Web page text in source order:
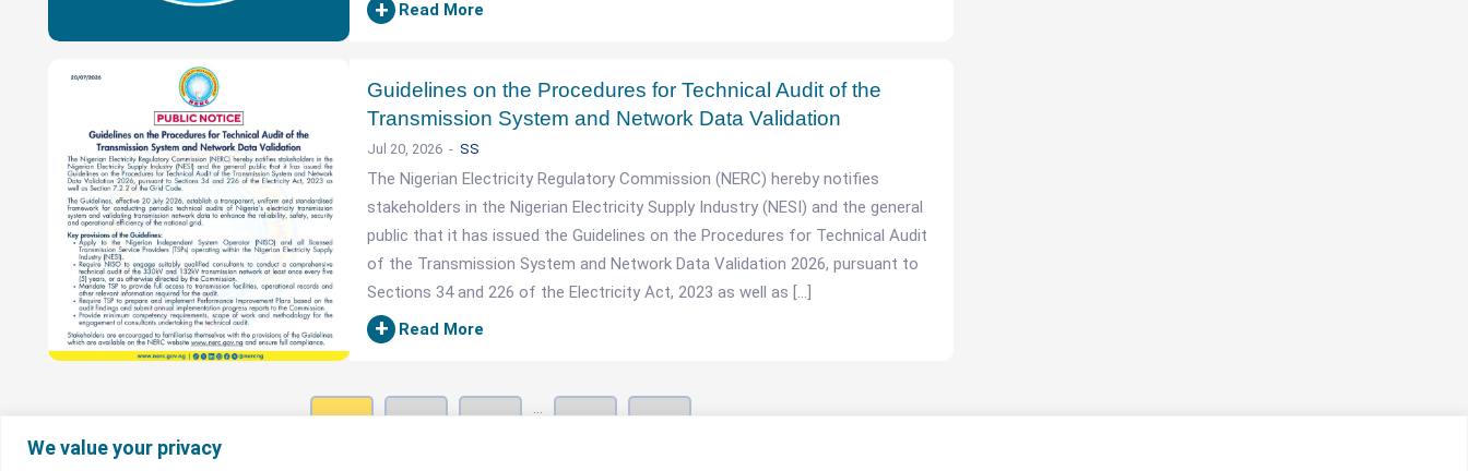
We value your privacy
+ Read More
Guidelines on the Procedures for Technical Audit of the
Transmission System and Network Data Validation
Jul 20, 2026 SS
The Nigerian Electricity Regulatory Commission (NERC) hereby notifies
stakeholders in the Nigerian Electricity Supply Industry (NESI) and the general
public that it has issued the Guidelines on the Procedures for Technical Audit
of the Transmission System and Network Data Validation 2026, pursuant to
Sections 34 and 226 of the Electricity Act, 2023 as well as […]
+ Read More
…